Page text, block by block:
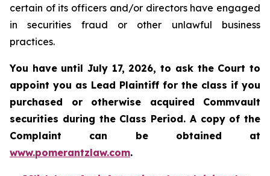
certain of its officers and/or directors have engaged
in securities fraud or other unlawful business
practices.
You have until July 17, 2026, to ask the Court to
appoint you as Lead Plaintiff for the class if you
purchased or otherwise acquired Commvault
securities during the Class Period. A copy of the
Complaint can be obtained at
www.pomerantzlaw.com.